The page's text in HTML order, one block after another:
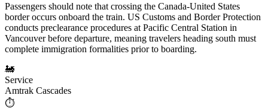
Passengers should note that crossing the Canada-United States
border occurs onboard the train. US Customs and Border Protection
conducts preclearance procedures at Pacific Central Station in
Vancouver before departure, meaning travelers heading south must
complete immigration formalities prior to boarding.
🚂
Service
Amtrak Cascades
⏱️